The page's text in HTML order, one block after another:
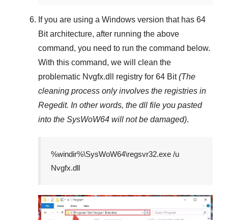
If you are using a Windows version that has 64
Bitarchitecture, after running the above
command, you need to run the command below.
With this command, we will clean the
problematic Nvgfx.dll registry for 64 Bit (The
cleaning process only involves the registries in
Regedit. In other words, the dll file you pasted
into the SysWoW64 will not be damaged).
%windir%\SysWoW64\regsvr32.exe /u
Nvgfx.dll